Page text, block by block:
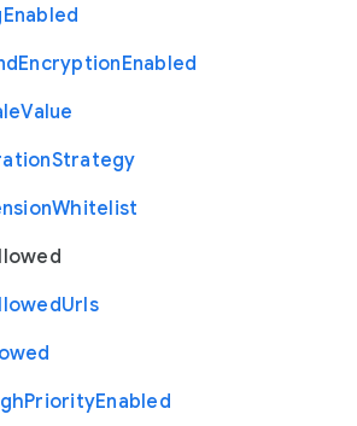
Enabled
EncryptionEnabled
Value
Strategy
Whitelist
Urls
PriorityEnabled